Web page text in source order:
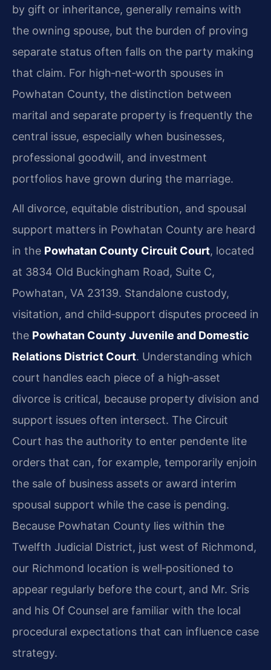
by gift or inheritance, generally remains with
the owning spouse, but the burden of proving
separate status often falls on the party making
that claim. For high‑net‑worth spouses in
Powhatan County, the distinction between
marital and separate property is frequently the
central issue, especially when businesses,
professional goodwill, and investment
portfolios have grown during the marriage.
All divorce, equitable distribution, and spousal
support matters in Powhatan County are heard
in the Powhatan County Circuit Court, located
at 3834 Old Buckingham Road, Suite C,
Powhatan, VA 23139. Standalone custody,
visitation, and child‑support disputes proceed in
the Powhatan County Juvenile and Domestic
Relations District Court. Understanding which
court handles each piece of a high‑asset
divorce is critical, because property division and
support issues often intersect. The Circuit
Court has the authority to enter pendente lite
orders that can, for example, temporarily enjoin
the sale of business assets or award interim
spousal support while the case is pending.
Because Powhatan County lies within the
Twelfth Judicial District, just west of Richmond,
our Richmond location is well‑positioned to
appear regularly before the court, and Mr. Sris
and his Of Counsel are familiar with the local
procedural expectations that can influence case
strategy.